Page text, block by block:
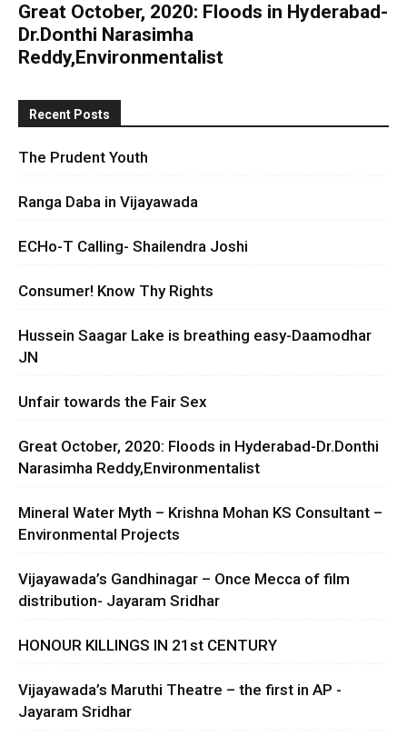
Great October, 2020: Floods in Hyderabad-
Dr.Donthi Narasimha
Reddy,Environmentalist
Recent Posts
The Prudent Youth
Ranga Daba in Vijayawada
ECHo-T Calling- Shailendra Joshi
Consumer! Know Thy Rights
Hussein Saagar Lake is breathing easy-Daamodhar
JN
Unfair towards the Fair Sex
Great October, 2020: Floods in Hyderabad-Dr.Donthi
Narasimha Reddy,Environmentalist
Mineral Water Myth – Krishna Mohan KS Consultant –
Environmental Projects
Vijayawada’s Gandhinagar – Once Mecca of film
distribution- Jayaram Sridhar
HONOUR KILLINGS IN 21st CENTURY
Vijayawada’s Maruthi Theatre – the first in AP -
Jayaram Sridhar